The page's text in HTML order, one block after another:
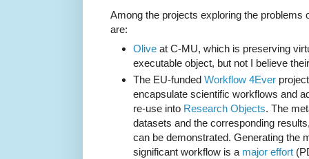
Among the projects exploring the problems
are:
Olive at C-MU, which is preserving
executable object, but not I believe
The EU-funded Workflow 4Ever
encapsulate scientific workflows and
re-use into Research Objects. The
datasets and the corresponding
can be demonstrated. Generating the
significant workflow is a major effort